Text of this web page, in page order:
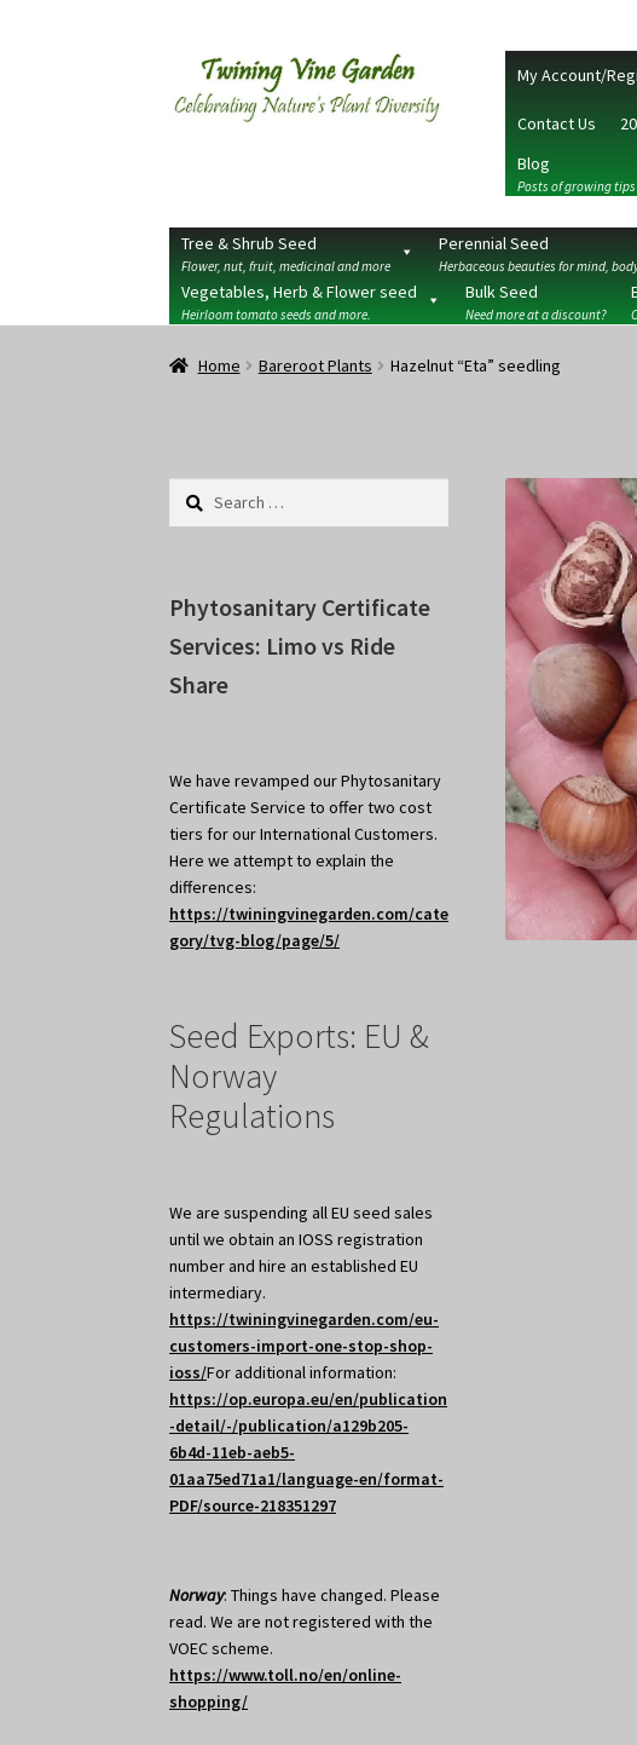
Skip
to
navigation
Skip
to
My Account/
Contact Us
Blog
Posts of growing tips
Tree & Shrub Seed
Flower, nut, fruit, medicinal and more
Perennial Seed
Herbaceous beauties for mind,
Vegetables, Herb & Flower seed
Heirloom tomato seeds and more.
Bulk Seed
Need more at a discount?
Home 2026 Seedy Saturdays/SundaysCart Checkout
Home Bareroot Plants Hazelnut “Eta” seedling
Search
Phytosanitary Certificate
Services: Limo vs Ride
Share
We have revamped our Phytosanitary
Certificate Service to offer two cost
tiers for our International Customers.
Here we attempt to explain the
differences:
https://twiningvinegarden.com/cate
gory/tvg-blog/page/5/
Seed Exports: EU &
Norway
Regulations
We are suspending all EU seed sales
until we obtain an IOSS registration
number and hire an established EU
intermediary.
https://twiningvinegarden.com/eu-
customers-import-one-stop-shop-
ioss/For additional information:
https://op.europa.eu/en/publication
-detail/-/publication/a129b205-
6b4d-11eb-aeb5-
01aa75ed71a1/language-en/format-
PDF/source-218351297
Norway: Things have changed. Please
read. We are not registered with the
VOEC scheme.
https://www.toll.no/en/online-
shopping/